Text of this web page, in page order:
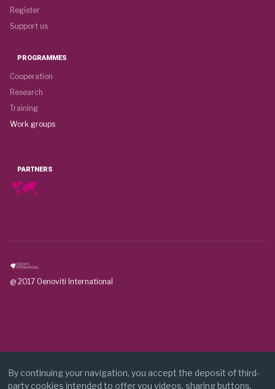
Register
Support us
PROGRAMMES
Cooperation
Research
Training
Work groups
PARTNERS
@ 2017 Oenoviti International
By continuing your navigation, you accept the deposit of third-
party cookies intended to offer you videos, sharing buttons,